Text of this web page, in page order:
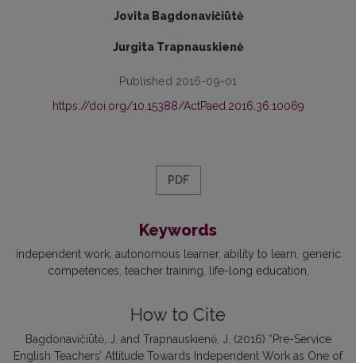
Jovita Bagdonavičiūtė
Jurgita Trapnauskienė
Published 2016-09-01
https://doi.org/10.15388/ActPaed.2016.36.10069
PDF
Keywords
independent work autonomous learner ability to learn generic
competences teacher training life-long education
How to Cite
Bagdonavičiūtė, J. and Trapnauskienė, J. (2016) “Pre-Service
English Teachers’ Attitude Towards Independent Work as One of